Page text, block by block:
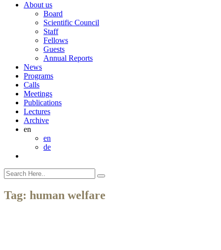
About us
Board
Scientific Council
Staff
Fellows
Guests
Annual Reports
News
Programs
Calls
Meetings
Publications
Lectures
Archive
en
en
de
Tag: human welfare